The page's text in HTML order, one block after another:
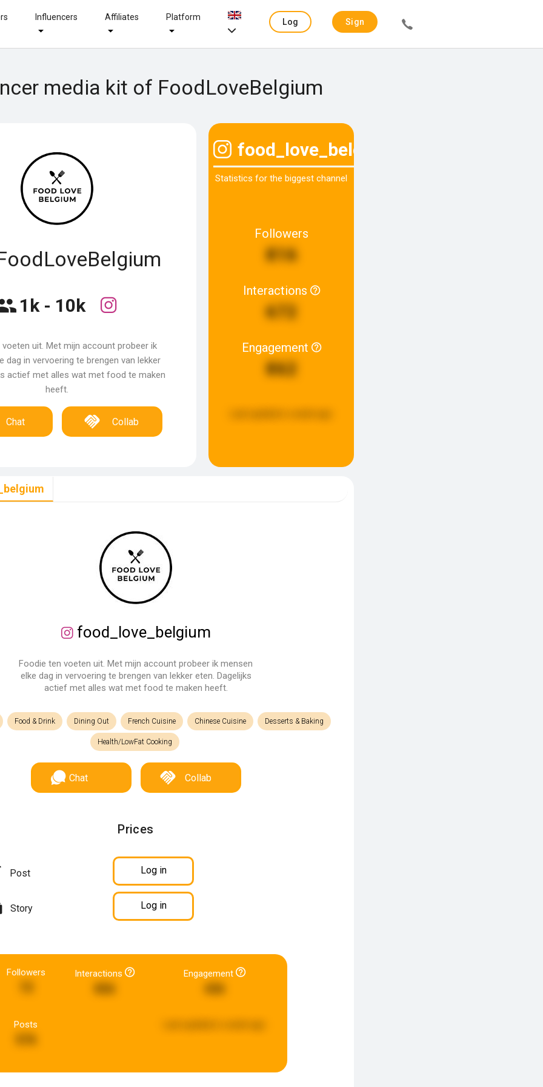
Influencers Affiliates Platform
Log
Sign
media kit of FoodLoveBelgium
1k - 10k
uit. Met mijn account probeer ik
dag in vervoering te brengen van lekker
actief met alles wat met food te maken
heeft.
Chat Collab
food_love_belgium
Statistics for the biggest channel
Followers
816
Interactions
672
Engagement
862
food_love_belgium
Foodie ten voeten uit. Met mijn account probeer ik mensen
elke dag in vervoering te brengen van lekker eten. Dagelijks
actief met alles wat met food te maken heeft.
Food & Drink Dining Out French Cuisine Chinese Cuisine Desserts & Baking
Health/LowFat Cooking
Chat Collab
Prices
Post Log in
Story Log in
Followers Interactions
856
Engagement
Posts